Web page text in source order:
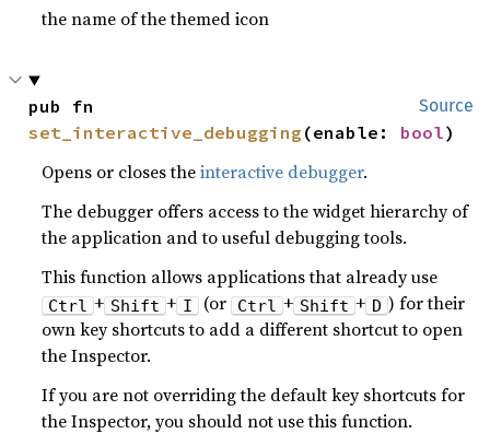
the name of the themed icon
Source
set_interactive_debugging (enable: bool)
Opens or closes theinteractive debugger.
The debugger offers access to the widget hierarchy of
the application and to useful debugging tools.
This function allows applications that already use
Ctrl + Shift + I (or Ctrl + Shift + D ) for their
own key shortcuts to add a different shortcut to open
the Inspector.
If you are not overriding the default key shortcuts for
the Inspector, you should not use this function.